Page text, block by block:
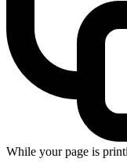
While your page is